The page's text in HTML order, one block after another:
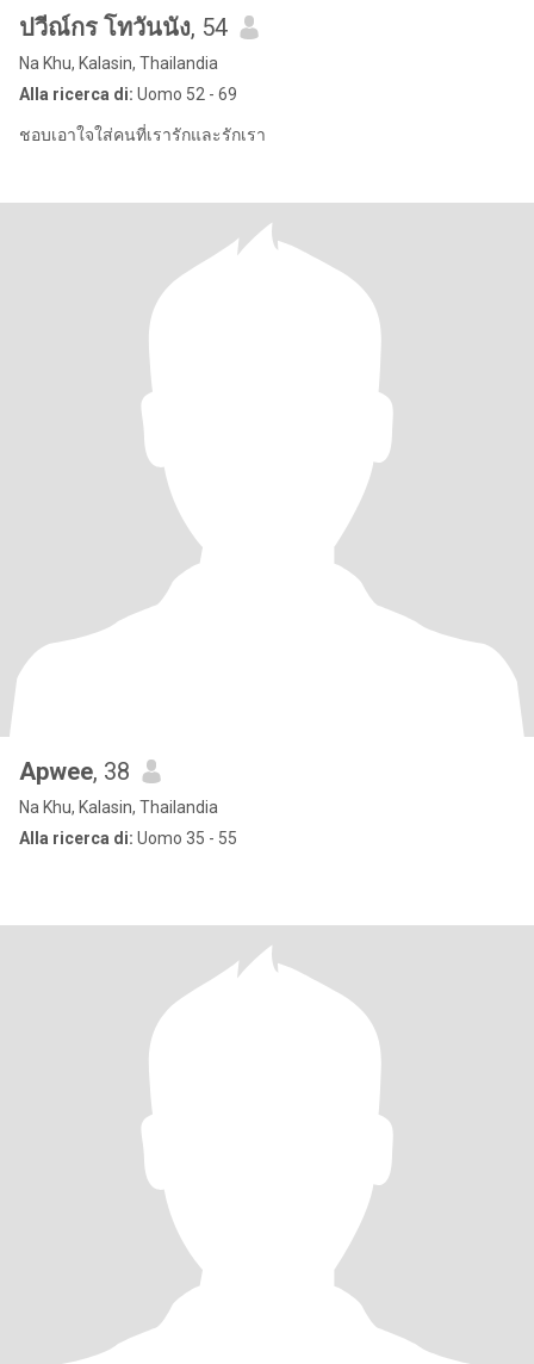
ปวีณ์กร โทวันนัง, 54
Na Khu, Kalasin, Thailandia
Alla ricerca di: Uomo 52 - 69
ชอบเอาใจใส่คนที่เรารักและรักเรา
Apwee, 38
Na Khu, Kalasin, Thailandia
Alla ricerca di: Uomo 35 - 55